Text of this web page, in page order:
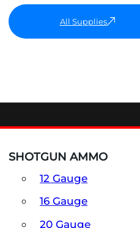
All Supplies
SHOTGUN AMMO
12 Gauge
16 Gauge
20 Gauge